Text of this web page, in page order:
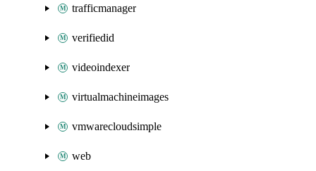
trafficmanager
verifiedid
videoindexer
virtualmachineimages
vmwarecloudsimple
web